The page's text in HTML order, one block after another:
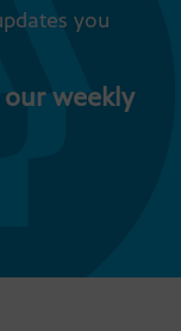
you
weekly